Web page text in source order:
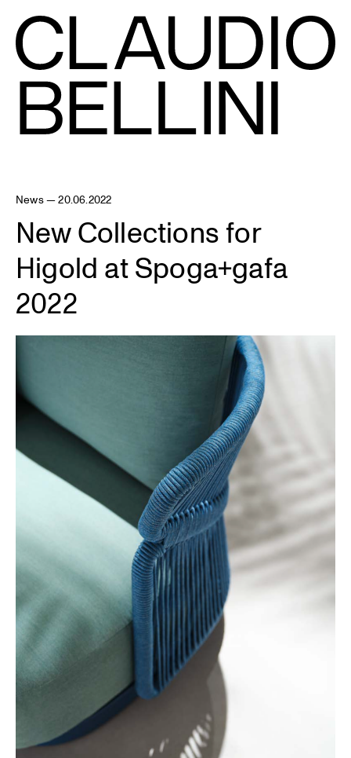
News — 20.06.2022
New Collections for
Higold at Spoga+gafa
2022